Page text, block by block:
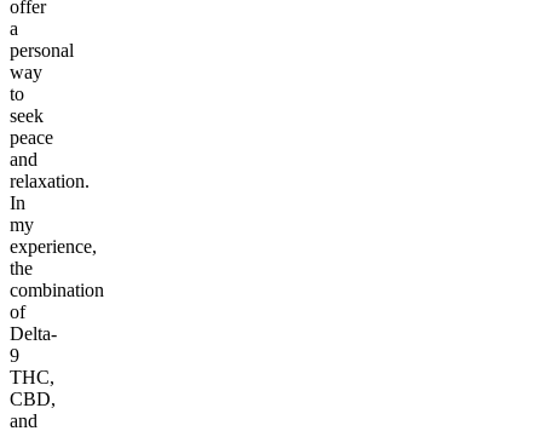
offer
a
personal
way
to
seek
peace
and
relaxation.
In
my
experience,
the
combination
of
Delta-
9
THC,
CBD,
and